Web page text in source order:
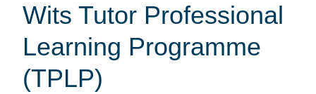
Wits Tutor Professional
Learning Programme
(TPLP)